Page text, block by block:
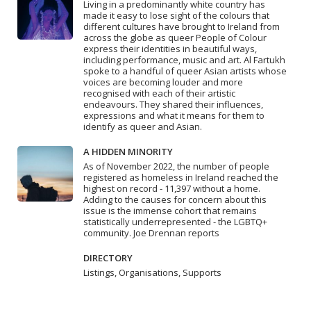
Living in a predominantly white country has
made it easy to lose sight of the colours that
different cultures have brought to Ireland from
across the globe as queer People of Colour
express their identities in beautiful ways,
including performance, music and art. Al Fartukh
spoke to a handful of queer Asian artists whose
voices are becoming louder and more
recognised with each of their artistic
endeavours. They shared their influences,
expressions and what it means for them to
identify as queer and Asian.
A HIDDEN MINORITY
As of November 2022, the number of people
registered as homeless in Ireland reached the
highest on record - 11,397 without a home.
Adding to the causes for concern about this
issue is the immense cohort that remains
statistically underrepresented - the LGBTQ+
community. Joe Drennan reports
DIRECTORY
Listings, Organisations, Supports